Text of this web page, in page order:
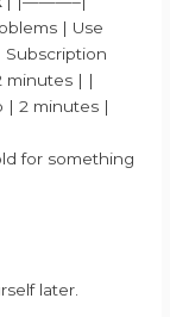
| Use
Subscription
minutes | |
| 2 minutes |
for something
later.